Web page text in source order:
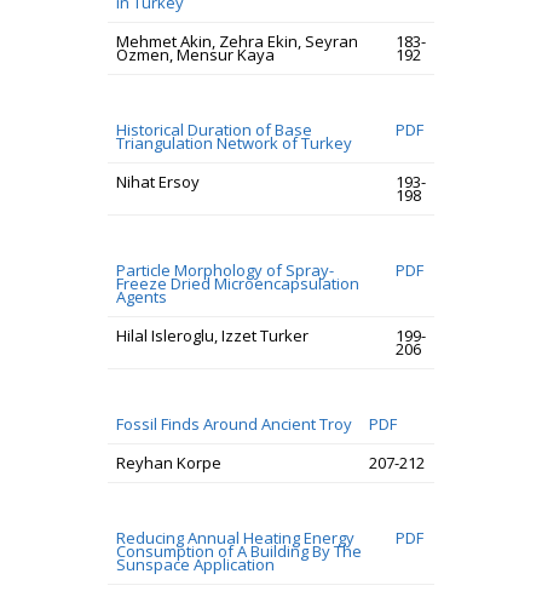
Mehmet Akin, Zehra Ekin, Seyran
Ozmen, Mensur Kaya
183-
192
Historical Duration of Base
Triangulation Network of Turkey
PDF
Nihat Ersoy 193-
198
Particle Morphology of Spray-
Freeze Dried Microencapsulation
Agents
PDF
Hilal Isleroglu, Izzet Turker 199-
206
Fossil Finds Around Ancient Troy
PDF
Reyhan Korpe
207-212
Reducing Annual Heating Energy
Consumption of A Building By The
Sunspace Application
PDF